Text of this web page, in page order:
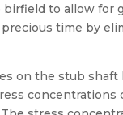
to allow for
time by
on the stub shaft
concentrations